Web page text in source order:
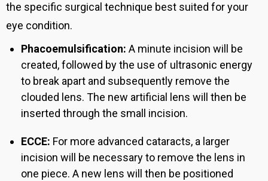
the specific surgical technique best suited for your
eye condition.
Phacoemulsification: A minute incision will be
created, followed by the use of ultrasonic energy
to break apart and subsequently remove the
clouded lens. The new artificial lens will then be
inserted through the small incision.
ECCE: For more advanced cataracts, a larger
incision will be necessary to remove the lens in
one piece. A new lens will then be positioned